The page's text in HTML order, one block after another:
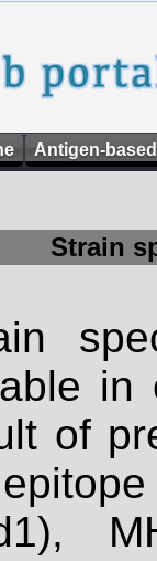
Antigen-
Strain
of